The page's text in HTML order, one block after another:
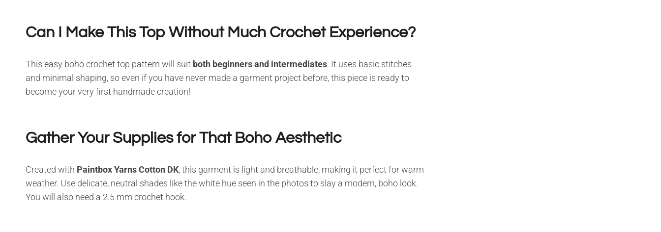
Can I Make This Top Without Much Crochet Experience?
This easy boho crochet top pattern will suit both beginners and intermediates. It uses basic stitches
and minimal shaping, so even if you have never made a garment project before, this piece is ready to
become your very first handmade creation!
Gather Your Supplies for That Boho Aesthetic
Created with Paintbox Yarns Cotton DK, this garment is light and breathable, making it perfect for warm
weather. Use delicate, neutral shades like the white hue seen in the photos to slay a modern, boho look.
You will also need a 2.5 mm crochet hook.